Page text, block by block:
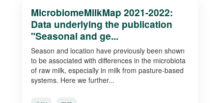
MicrobiomeMilkMap 2021-2022:
Data underlying the publication
"Seasonal and ge...
Season and location have previously been shown
to be associated with differences in the microbiota
of raw milk, especially in milk from pasture-based
systems. Here we further...